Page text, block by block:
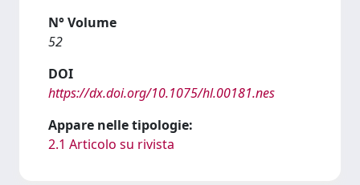
N° Volume
52
DOI
https://dx.doi.org/10.1075/hl.00181.nes
Appare nelle tipologie:
2.1 Articolo su rivista